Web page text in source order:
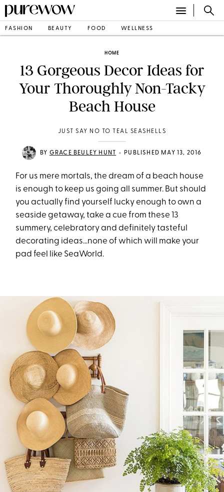
FASHION BEAUTY FOOD WELLNESS
HOME
13 Gorgeous Decor Ideas for
Your Thoroughly Non-Tacky
Beach House
JUST SAY NO TO TEAL SEASHELLS
BY GRACE BEULEY HUNT • PUBLISHED MAY 13, 2016
For us mere mortals, the dream of a beach house
is enough to keep us going all summer. But should
you actually find yourself lucky enough to own a
seaside getaway, take a cue from these 13
summery, celebratory and definitely tasteful
decorating ideas…none of which will make your
pad feel like SeaWorld.